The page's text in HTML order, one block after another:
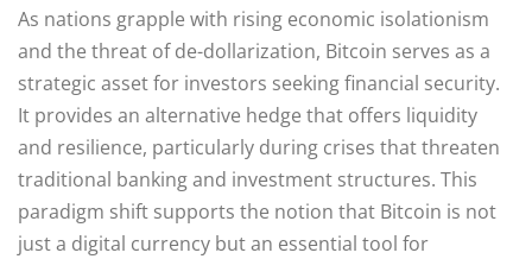
As nations grapple with rising economic isolationism
and the threat of de-dollarization, Bitcoin serves as a
strategic asset for investors seeking financial security.
It provides an alternative hedge that offers liquidity
and resilience, particularly during crises that threaten
traditional banking and investment structures. This
paradigm shift supports the notion that Bitcoin is not
just a digital currency but an essential tool for